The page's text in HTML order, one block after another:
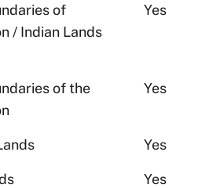
of
/ Indian Lands
Yes
of the
Yes
Yes
Yes